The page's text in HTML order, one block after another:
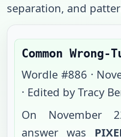
separation, and
Common Wrong-
Wordle #886 ·
· Edited by Tracy
On November
answer was